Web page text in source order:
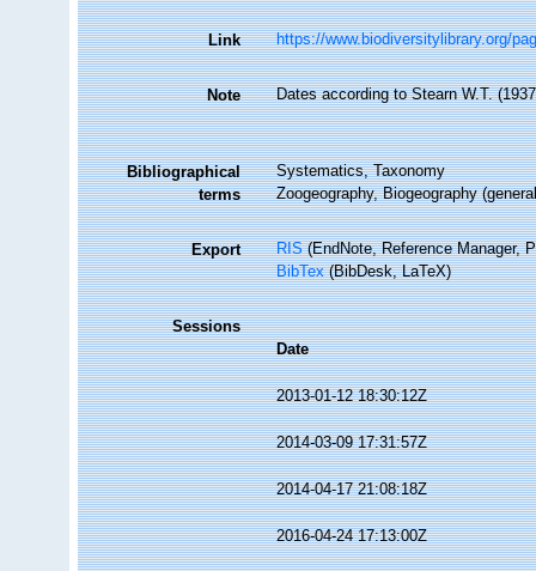
Link https://www.biodiversitylibrary.org/
Note Dates according to Stearn W.T.
Bibliographical
terms
Systematics, Taxonomy
Zoogeography, Biogeography
Export RIS(EndNote, Reference Manager,
BibTex(BibDesk, LaTeX)
Sessions
Date
2013-01-12 18:30:12Z
2014-03-09 17:31:57Z
2014-04-17 21:08:18Z
2016-04-24 17:13:00Z